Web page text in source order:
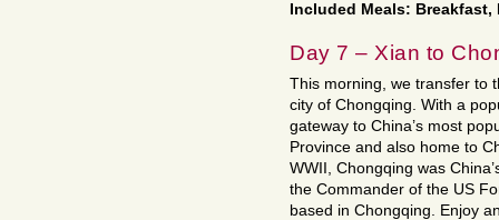
Included Meals:
Day 7 – Xian to
This morning, we transfer to
city of Chongqing. With a
gateway to China’s most
Province and also home to
WWII, Chongqing was
the Commander of the US
based in Chongqing. Enjoy